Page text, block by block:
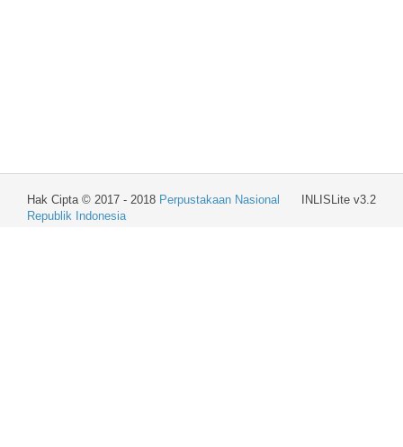
INLISLite v3.2
Hak Cipta © 2017 - 2018 Perpustakaan Nasional
Republik Indonesia